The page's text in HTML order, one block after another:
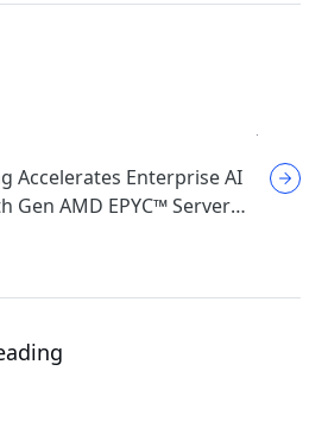
Accelerates Enterprise AI
Gen AMD EPYC™ Server